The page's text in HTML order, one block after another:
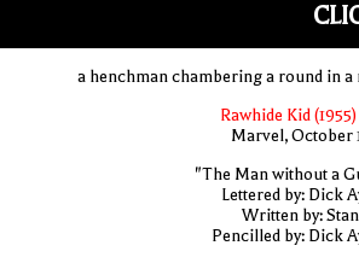
a henchman chambering a round in
Rawhide Kid
Marvel, October
"The Man without a
Lettered by: Dick
Written by:
Pencilled by: Dick